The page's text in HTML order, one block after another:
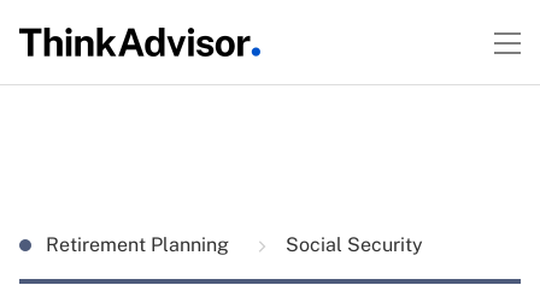
Retirement Planning Social Security